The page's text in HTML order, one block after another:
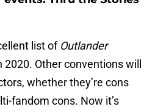
list of Outlander
Other conventions will
whether they’re cons
fandom cons. Now it’s